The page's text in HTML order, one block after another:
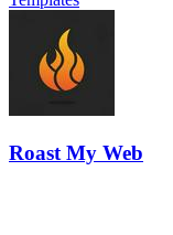
Roast My Web